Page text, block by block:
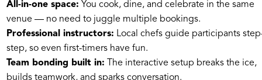
All-in-one space: You cook, dine, and celebrate in the same
venue — no need to juggle multiple bookings.
Professional instructors: Local chefs guide participants
step, so even first-timers have fun.
Team bonding built in: The interactive setup breaks the ice,
builds teamwork, and sparks conversation.